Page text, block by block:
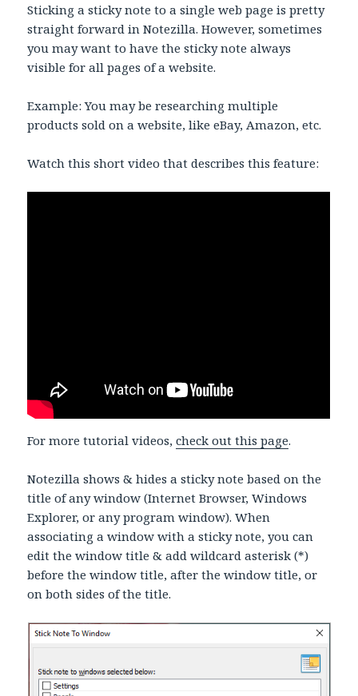
Sticking a sticky note to a single web page is pretty
straight forward in Notezilla. However, sometimes
you may want to have the sticky note always
visible for all pages of a website.
Example: You may be researching multiple
products sold on a website, like eBay, Amazon, etc.
Watch this short video that describes this feature:
For more tutorial videos,check out this page.
Notezilla shows & hides a sticky note based on the
title of any window (Internet Browser, Windows
Explorer, or any program window). When
associating a window with a sticky note, you can
edit the window title & add wildcard asterisk (*)
before the window title, after the window title, or
on both sides of the title.